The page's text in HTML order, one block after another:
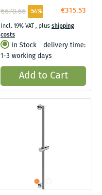
€315.53
€678.66 -54%
Incl. 19% VAT, plusshipping
costs
In Stock
delivery time:
1-3 working days
Add to Cart